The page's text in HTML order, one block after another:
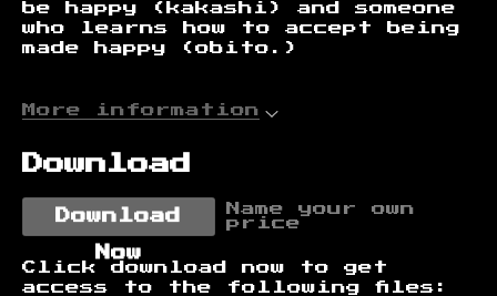
be happy (kakashi) and someone
who learns how to accept being
made happy (obito.)
More information
Download
Download
Now
Name your own
price
Click download now to get
access to the following files: